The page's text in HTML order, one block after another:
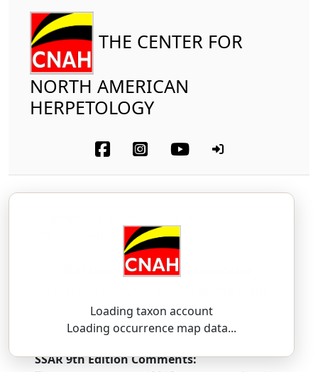
THE CENTER FOR
NORTH AMERICAN
HERPETOLOGY
Loading taxon account
Loading occurrence map data...
Plethodontidae
Barton Springs Salamander
Hillis, 1993
yoor-EE-see-uh — soh-SOR-um
SSAR 9th Edition Comments: